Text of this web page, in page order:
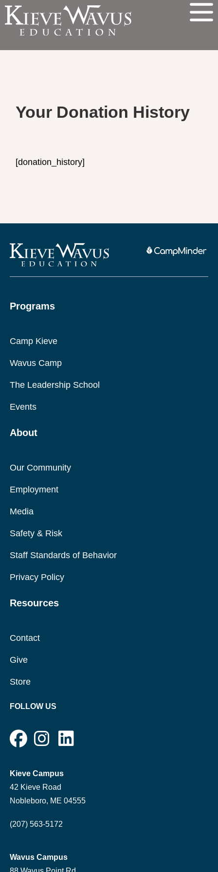
Your Donation History
[donation_history]
Programs
Camp Kieve
Wavus Camp
The Leadership School
Events
About
Our Community
Employment
Media
Safety & Risk
Staff Standards of Behavior
Privacy Policy
Resources
Contact
Give
Store
FOLLOW US
Kieve Campus
42 Kieve Road
Nobleboro, ME 04555
(207) 563-5172
Wavus Campus